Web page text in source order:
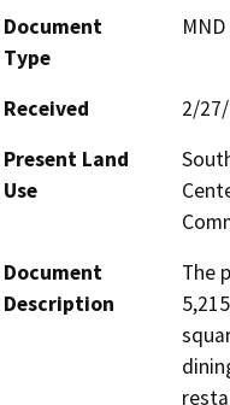
Document
Type
Received
2/
Present Land
Use
Document
Description
The